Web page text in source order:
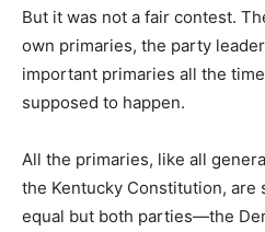
But it was not a fair contest.
own primaries, the party
important primaries all the
supposed to happen.
All the primaries, like all
the Kentucky Constitution, are
equal but both parties—the